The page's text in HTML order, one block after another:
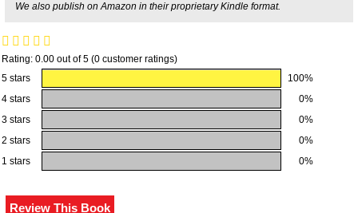
We also publish on Amazon in their proprietary Kindle format.
Rating: 0.00 out of 5 (0 customer ratings)
5 stars
100%
4 stars
0%
3 stars
0%
2 stars
0%
1 stars
0%